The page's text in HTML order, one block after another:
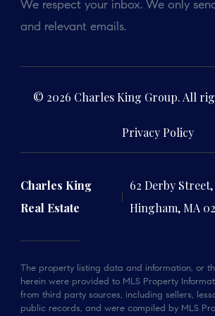
We respect your inbox. We only
and relevant emails.
© 2026 Charles King Group. All
Privacy Policy
Charles King
Real Estate
62 Derby Street,
Hingham, MA
The property listing data and information, or
herein were provided to MLS Property
from third party sources, including sellers,
public records, and were compiled by MLS